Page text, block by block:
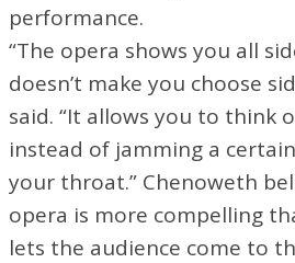
performance.
“The opera shows you all
doesn’t make you choose
said. “It allows you to think
instead of jamming a
your throat.” Chenoweth
opera is more compelling
lets the audience come to